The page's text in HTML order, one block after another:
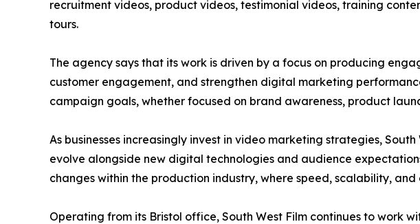
recruitment videos, product videos, testimonial videos, training
tours.
The agency says that its work is driven by a focus on producing
customer engagement, and strengthen digital marketing
campaign goals, whether focused on brand awareness, product
As businesses increasingly invest in video marketing strategies,
evolve alongside new digital technologies and audience
changes within the production industry, where speed, scalability,
Operating from its Bristol office, South West Film continues to work